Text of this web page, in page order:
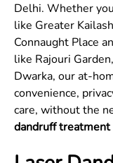
Delhi. Whether
like Greater
Connaught Place
like Rajouri
Dwarka, our at-
convenience,
care, without the
dandruff treatment